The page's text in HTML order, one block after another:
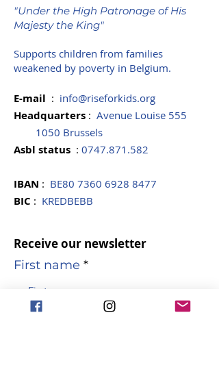
"Under the High Patronage of His
Majesty the King"
Supports children from families
weakened by poverty in Belgium.
E-mail : info@riseforkids.org
Headquarters : Avenue Louise 555
1050 Brussels
Asbl status : 0747.871.582
IBAN : BE80 7360 6928 8477
BIC : KREDBEBB
Receive our newsletter
First name